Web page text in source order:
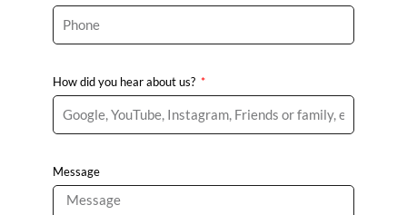
How did you hear about us?
Message